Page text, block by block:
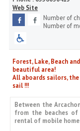
Web Site
Number of
Number of
Forest, Lake, Beach
beautiful area!
All aboards sailors,
sail !!!
Between the
from the beaches of
rental of mobile